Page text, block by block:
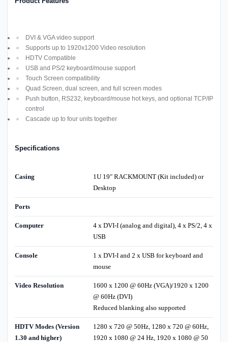
DVI & VGA video support
Supports up to 1920x1200 Video resolution
HDTV Compatible
USB and PS/2 keyboard/mouse support
Touch Screen compatibility
Quad Screen, dual screen, and full screen modes
Push button, RS232, keyboard/mouse hot keys, and optional TCP/IP
control
Cascade up to four units together
Specifications
Casing
1U 19" RACKMOUNT (Kit included) or
Desktop
Ports
Computer
4 x DVI-I (analog and digital), 4 x PS/2, 4 x
USB
Console
1 x DVI-I and 2 x USB for keyboard and
mouse
Video Resolution
1600 x 1200 @ 60Hz (VGA)/1920 x 1200
@ 60Hz (DVI)
Reduced blanking also supported
HDTV Modes (Version
1.30 and higher)
1280 x 720 @ 50Hz, 1280 x 720 @ 60Hz,
1920 x 1080 @ 24 Hz, 1920 x 1080 @ 50